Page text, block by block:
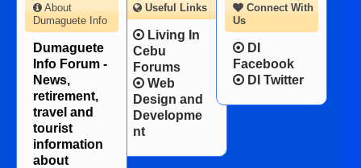
Connect With
Us
DI
Facebook
DI Twitter
About
Dumaguete Info
Dumaguete
Info Forum -
News,
retirement,
travel and
tourist
information
about
Useful Links
Living In
Cebu
Forums
Web
Design and
Developme
nt